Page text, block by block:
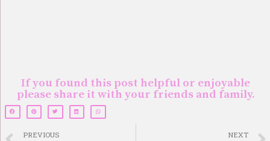
If you found this post helpful or enjoyable
please share it with your friends and family.
PREVIOUS NEXT